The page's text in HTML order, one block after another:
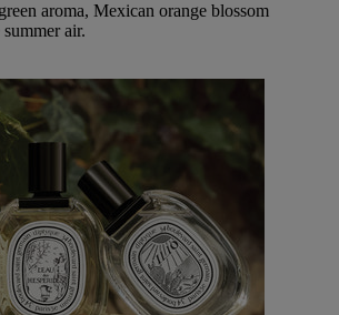
aroma, Mexican orange blossom
air.